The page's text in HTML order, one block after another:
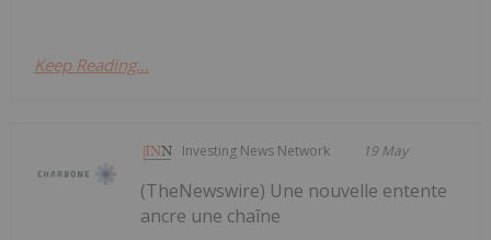
Keep Reading...
Investing News Network 19 May
(TheNewswire) Une nouvelle entente
ancre une chaîne